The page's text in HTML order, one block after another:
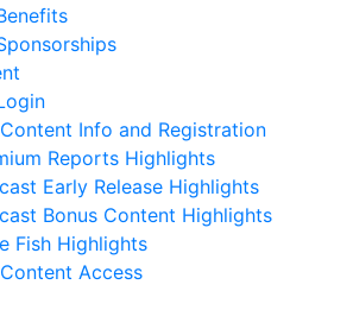
Info and Registration
Reports Highlights
Early Release Highlights
Bonus Content Highlights
Fish Highlights
Access